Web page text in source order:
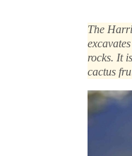
The
rocks. It
cactus